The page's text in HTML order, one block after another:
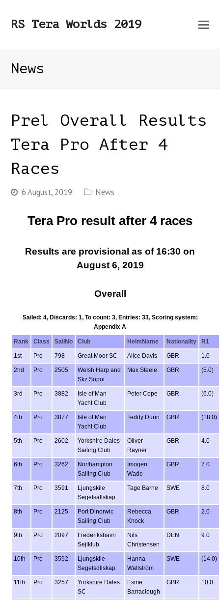
RS Tera Worlds 2019
News
Prel Overall Results
Tera Pro After 4
Races
6 August, 2019 News
Tera Pro result after 4 races
Results are provisional as of 16:30 on
August 6, 2019
Overall
Sailed: 4, Discards: 1, To count: 3, Entries: 33, Scoring system:
Appendix A
Rank Class SailNo Club HelmName Nationality R1
1st Pro 798 Great Moor SC Alice Davis GBR 1.0
2nd Pro 2505
Welsh Harp and
Skz Sopot
Max Steele GBR (5.0)
3rd Pro 3882
Isle of Man
Yacht Club
Peter Cope GBR (6.0)
4th Pro 3877
Isle of Man
Yacht Club
Teddy Dunn GBR (18.0)
5th Pro 2602
Yorkshire Dales
Sailing Club
Oliver
Rayner
GBR 4.0
6th Pro 3262
Northampton
Sailing Club
Imogen
Wade
GBR 7.0
7th Pro 3591
Ljungskile
Segelsällskap
Tage Barne SWE 8.0
8th Pro 2125
Port Dinorwic
Sailing Club
Rebecca
Knock
GBR 2.0
9th Pro 2097
Frederikshavn
Sejlklub
Nils
Christensen
DEN 9.0
10th Pro 3592
Ljungskile
Segelsdllskap
Hanna
Wallström
SWE (14.0)
11th Pro 3257
Yorkshire Dales
SC
Esme
Barraclough
GBR 10.0